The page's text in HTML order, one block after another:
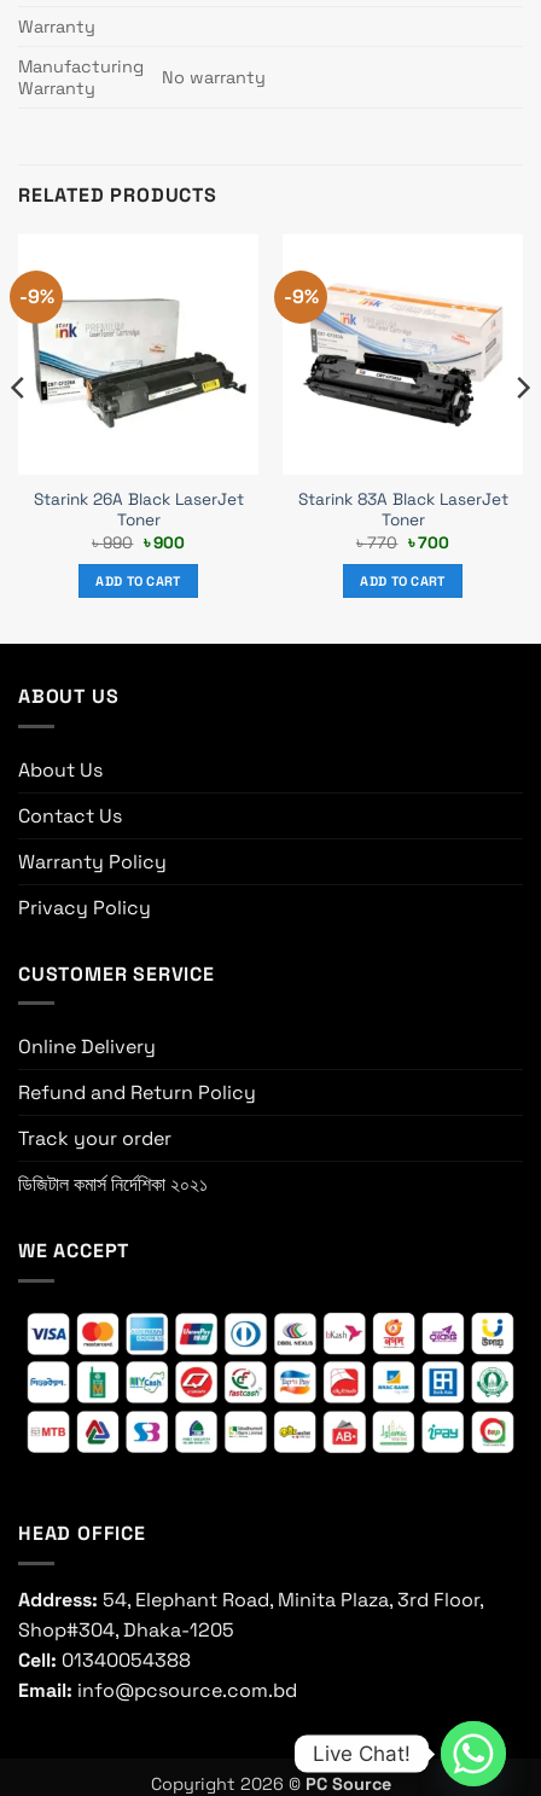
Warranty
Manufacturing
Warranty
No warranty
RELATED PRODUCTS
-9%
Starink 26A Black LaserJet
Toner
৳990 Original
was:
৳ 990.
৳900Current
ADD TO CART
-9%
Starink 83A Black LaserJet
Toner
৳770 Original
was:
৳ 770.
৳700Current
ADD TO CART
ABOUT US
About Us
Contact Us
Warranty Policy
Privacy Policy
CUSTOMER SERVICE
Online Delivery
Refund and Return Policy
Track your order
ডিজিটাল কমার্স নির্দেশিকা ২০২১
WE ACCEPT
HEAD OFFICE
Address: 54, Elephant Road, Minita Plaza, 3rd Floor,
Shop#304, Dhaka-1205
Cell: 01340054388
Email: info@pcsource.com.bd
Copyright 2026 © PC Source
Live Chat!